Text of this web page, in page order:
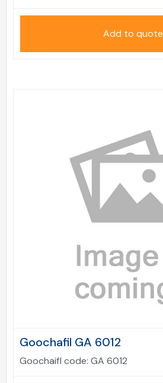
Add to quote
Goochafil GA 6012
Goochaifl code: GA 6012